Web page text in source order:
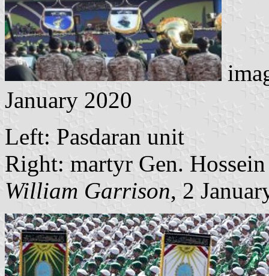
January 2020
Left: Pasdaran unit
Right: martyr Gen.
William Garrison, 2